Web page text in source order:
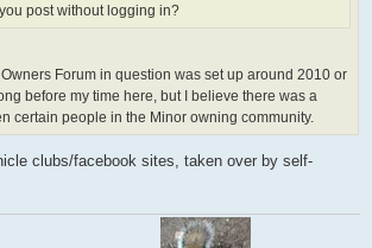
post without logging in?
Forum in question was set up around 2010 or
before my time here, but I believe there was a
certain people in the Minor owning community.
clubs/facebook sites, taken over by self-